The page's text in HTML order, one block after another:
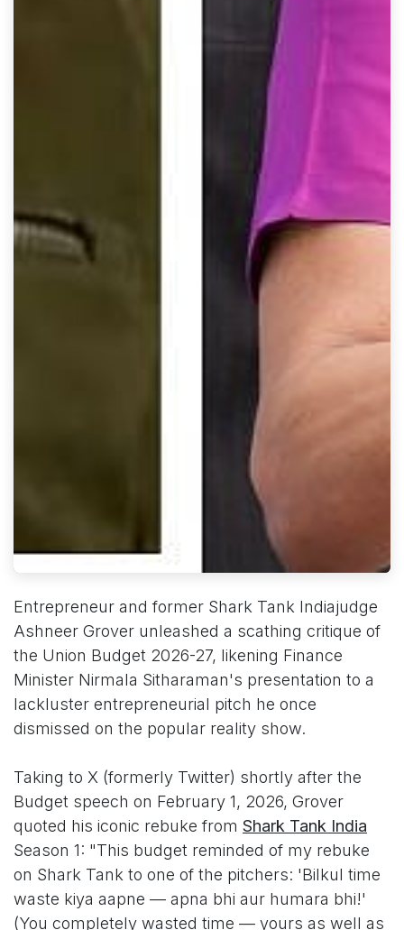
Entrepreneur and former Shark Tank Indiajudge
Ashneer Grover unleashed a scathing critique of
the Union Budget 2026-27, likening Finance
Minister Nirmala Sitharaman's presentation to a
lackluster entrepreneurial pitch he once
dismissed on the popular reality show.
Taking to X (formerly Twitter) shortly after the
Budget speech on February 1, 2026, Grover
quoted his iconic rebuke from Shark Tank India
Season 1: "This budget reminded of my rebuke
on Shark Tank to one of the pitchers: 'Bilkul time
waste kiya aapne — apna bhi aur humara bhi!'
(You completely wasted time — yours as well as